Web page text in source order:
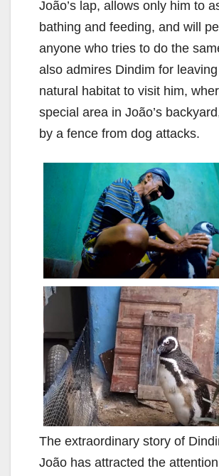
João’s lap, allows only him to
bathing and feeding, and will
anyone who tries to do the
also admires Dindim for
natural habitat to visit him,
special area in João’s
by a fence from dog attacks.
The extraordinary story of
João has attracted the